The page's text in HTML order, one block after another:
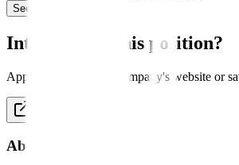
See more →
Interested in this position?
Apply directly on the company's website or
About this job